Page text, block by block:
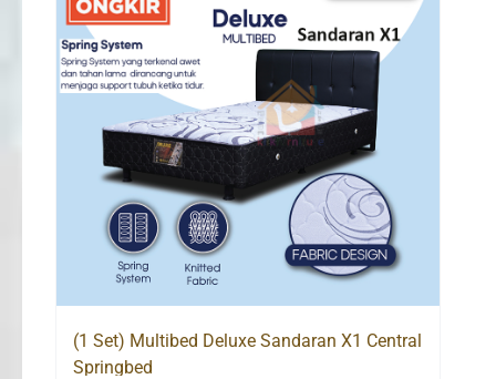
(1 Set) Multibed Deluxe Sandaran X1 Central
Springbed